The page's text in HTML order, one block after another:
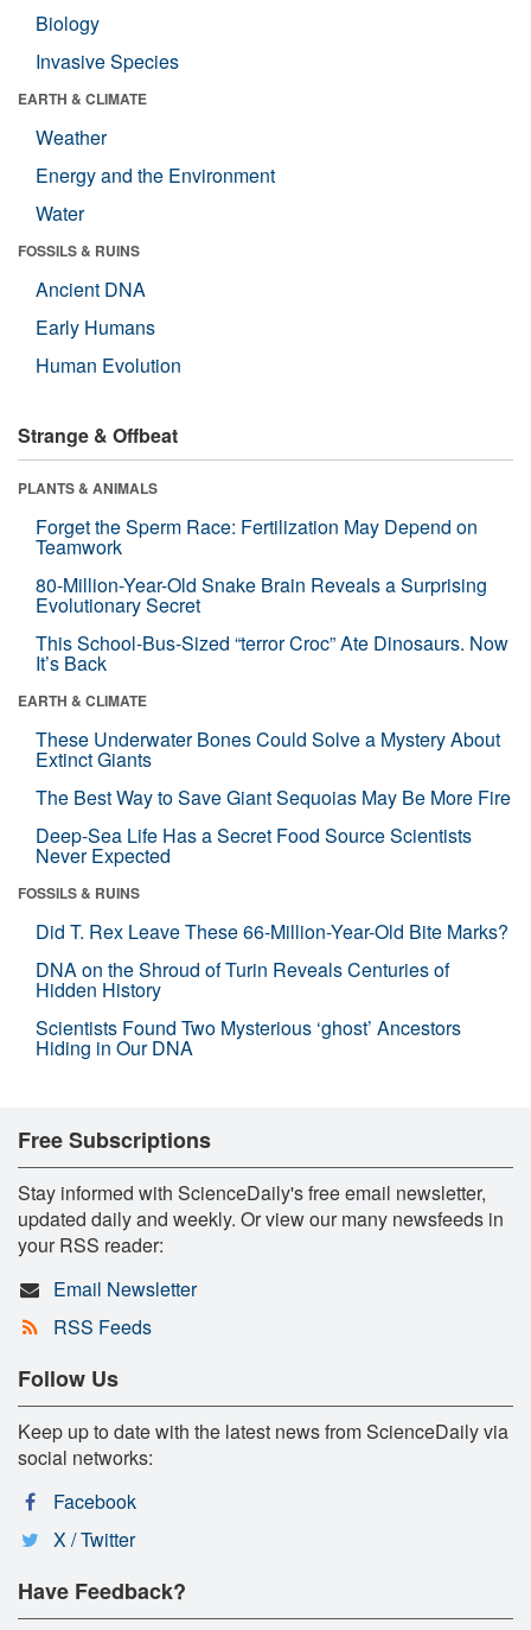
Biology
Invasive Species
EARTH & CLIMATE
Weather
Energy and the Environment
Water
FOSSILS & RUINS
Ancient DNA
Early Humans
Human Evolution
Strange & Offbeat
PLANTS & ANIMALS
Forget the Sperm Race: Fertilization May Depend on
Teamwork
80-Million-Year-Old Snake Brain Reveals a Surprising
Evolutionary Secret
This School-Bus-Sized “terror Croc” Ate Dinosaurs. Now
It’s Back
EARTH & CLIMATE
These Underwater Bones Could Solve a Mystery About
Extinct Giants
The Best Way to Save Giant Sequoias May Be More Fire
Deep-Sea Life Has a Secret Food Source Scientists
Never Expected
FOSSILS & RUINS
Did T. Rex Leave These 66-Million-Year-Old Bite Marks?
DNA on the Shroud of Turin Reveals Centuries of
Hidden History
Scientists Found Two Mysterious ‘ghost’ Ancestors
Hiding in Our DNA
Free Subscriptions
Stay informed with ScienceDaily's free email newsletter,
updated daily and weekly. Or view our many newsfeeds in
your RSS reader:
Email Newsletter
RSS Feeds
Follow Us
Keep up to date with the latest news from ScienceDaily via
social networks:
Facebook
X / Twitter
Have Feedback?